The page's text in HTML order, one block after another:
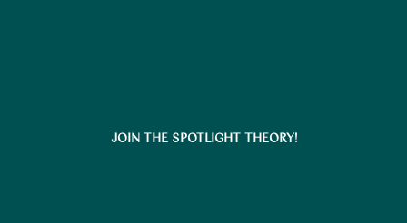
JOIN THE SPOTLIGHT THEORY!